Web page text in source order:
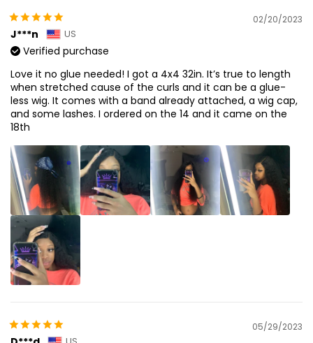
02/20/2023
J***n US
Verified purchase
Love it no glue needed! I got a 4x4 32in. It’s true to length
when stretched cause of the curls and it can be a glue-
less wig. It comes with a band already attached, a wig cap,
and some lashes. I ordered on the 14 and it came on the
18th
05/29/2023